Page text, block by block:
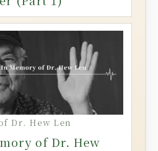
Dr. Hew Len
of Dr. Hew